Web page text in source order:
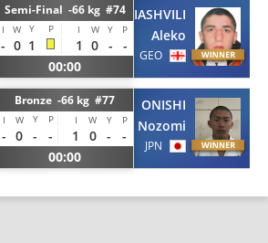
Semi-Final -66 kg #74
I W Y P I W Y P
- 0 1 1 0 -
-
00:00
MAMIASHVILI
Aleko
GEO
Bronze -66 kg #77
I W Y P I W Y P
- 0 - - 1 0 -
-
00:00
ONISHI
Nozomi
JPN